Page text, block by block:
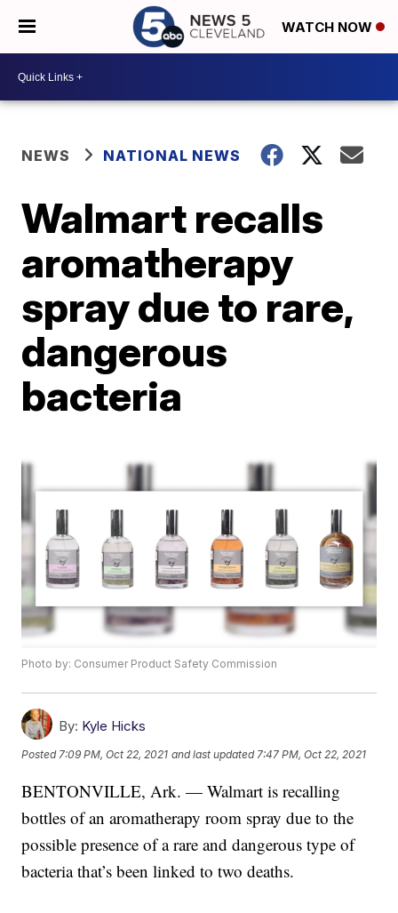
WATCH NOW
NEWS NATIONAL NEWS
Walmart recalls
aromatherapy
spray due to rare,
dangerous
bacteria
Photo by: Consumer Product Safety Commission
By: Kyle Hicks
Posted 7:09 PM, Oct 22, 2021 and last updated 7:47 PM, Oct 22, 2021
BENTONVILLE, Ark. — Walmart is recalling
bottles of an aromatherapy room spray due to the
possible presence of a rare and dangerous type of
bacteria that’s been linked to two deaths.